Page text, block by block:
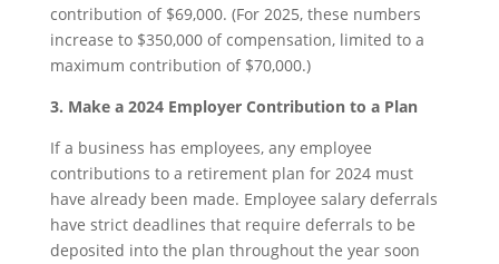
contribution of $69,000. (For 2025, these numbers
increase to $350,000 of compensation, limited to a
maximum contribution of $70,000.)
3. Make a 2024 Employer Contribution to a Plan
If a business has employees, any employee
contributions to a retirement plan for 2024 must
have already been made. Employee salary deferrals
have strict deadlines that require deferrals to be
deposited into the plan throughout the year soon